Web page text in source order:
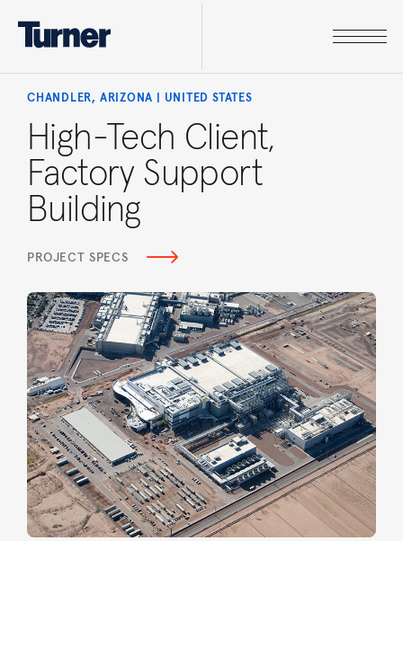
CHANDLER, ARIZONA | UNITED STATES
High-Tech Client,
Factory Support
Building
PROJECT SPECS